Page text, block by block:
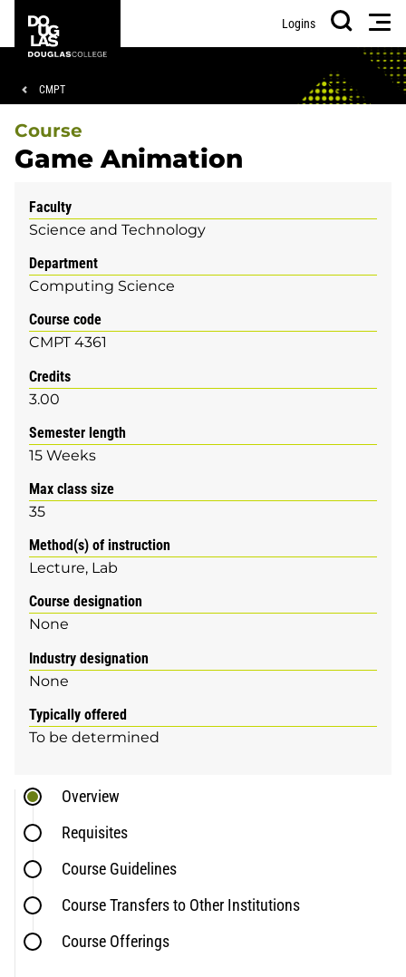
main
footer
College
Logins
Search
Breadcrumb
CMPT
Course
Game Animation
Faculty
Science and Technology
Department
Computing Science
Course code
CMPT 4361
Credits
3.00
Semester length
15 Weeks
Max class size
35
Method(s) of instruction
Lecture Lab
Course designation
None
Industry designation
None
Typically offered
To be determined
Overview
Requisites
Course Guidelines
Course Transfers to Other Institutions
Course Offerings